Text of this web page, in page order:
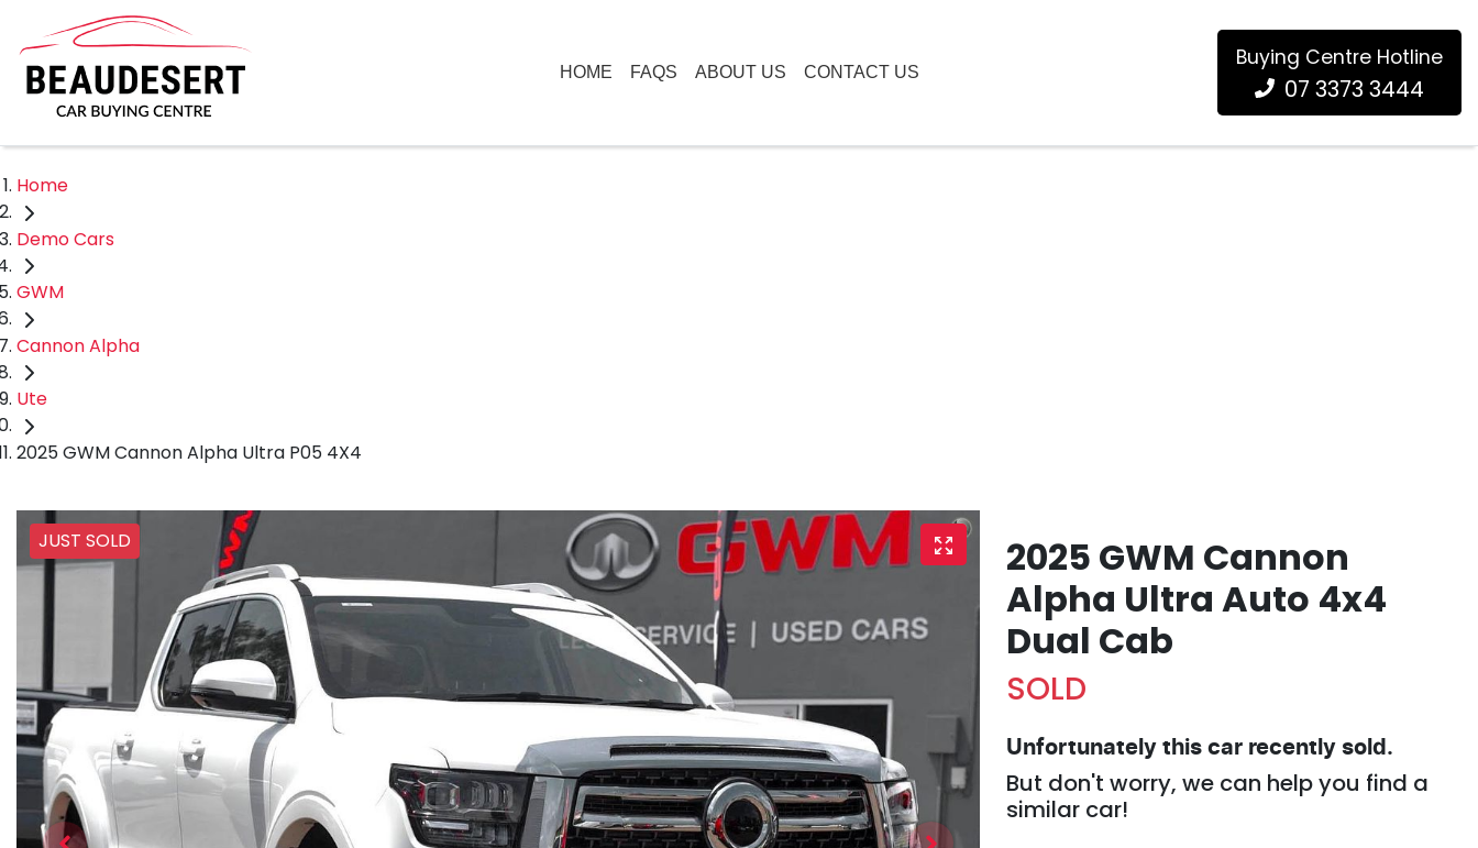
HOME FAQS ABOUT US CONTACT US
Buying Centre Hotline
07 3373 3444
Home
Demo Cars
GWM
Cannon Alpha
Ute
2025 GWM Cannon Alpha Ultra P05 4X4
JUST SOLD
2025 GWM Cannon
Alpha Ultra Auto 4x4
Dual Cab
SOLD
Unfortunately this car recently sold.
But don't worry, we can help you find a
similar car!